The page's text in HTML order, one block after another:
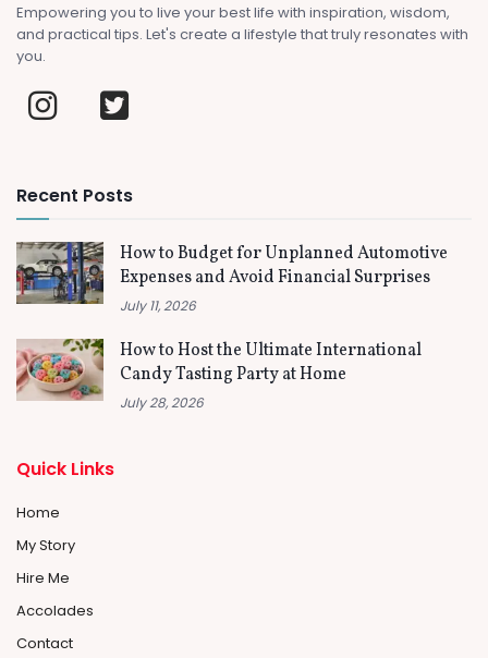
Empowering you to live your best life with inspiration, wisdom,
and practical tips. Let's create a lifestyle that truly resonates with
you.
Recent Posts
How to Budget for Unplanned Automotive
Expenses and Avoid Financial Surprises
July 11, 2026
How to Host the Ultimate International
Candy Tasting Party at Home
July 28, 2026
Quick Links
Home
My Story
Hire Me
Accolades
Contact